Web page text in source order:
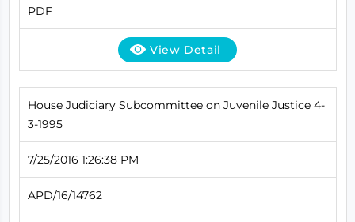
PDF
View Detail
House Judiciary Subcommittee on Juvenile Justice 4-
3-1995
7/25/2016 1:26:38 PM
APD/16/14762